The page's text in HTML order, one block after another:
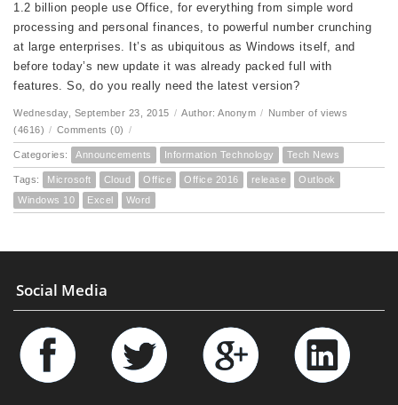
1.2 billion people use Office, for everything from simple word
processing and personal finances, to powerful number crunching
at large enterprises. It’s as ubiquitous as Windows itself, and
before today’s new update it was already packed full with
features. So, do you really need the latest version?
Wednesday, September 23, 2015 / Author: Anonym / Number of views
(4616) / Comments (0) /
Categories: Announcements Information Technology Tech News
Tags: Microsoft Cloud Office Office 2016 release
Outlook
Windows 10
Excel Word
Social Media